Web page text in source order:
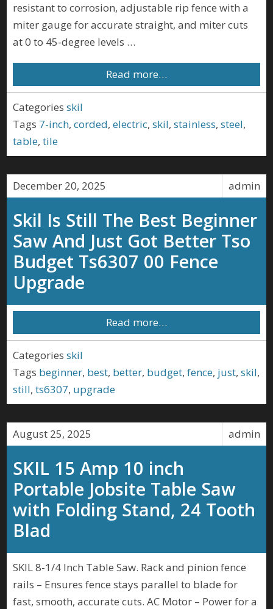
resistant to corrosion, adjustable rip fence with a
miter gauge for accurate straight, and miter cuts
at 0 to 45-degree levels …
Read more…
Categories skil
Tags 7-inch,corded,electric,skil,stainless,steel,
table,tile
admin
December 20, 2025
Skil Is Still The Best Beginner
Saw And Just Got Better Tso
Budget Ts6307 00 Fence
Upgrade
Read more…
Categories skil
Tags beginner, best, better, budget,fence, just,skil,
still,ts6307, upgrade
admin
August 25, 2025
SKIL 15 Amp 10 inch
Portable Jobsite Table Saw
with Folding Stand, 24 Tooth
Blad
SKIL 8-1/4 Inch Table Saw. Rack and pinion fence
rails – Ensures fence stays parallel to blade for
fast, smooth, accurate cuts. AC Motor – Power for a